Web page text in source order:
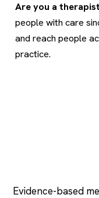
Are you a
people with care
and reach people
practice.
Evidence-based